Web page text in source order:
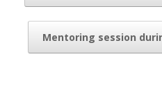
Mentoring session